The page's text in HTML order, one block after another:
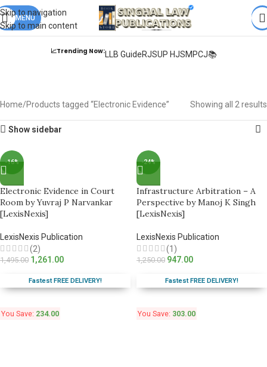
Skip to navigation
Skip to main content
Books from ALL Publicationsat upto & Fastest
DELIVERY.
MENU
📈Trending Now:LLB GuideRJSUP HJSMPCJ📚
Home Products tagged “Electronic Evidence” Showing all 2 results
Show sidebar
-16%
Electronic Evidence in Court
Room by Yuvraj P Narvankar
[LexisNexis]
LexisNexis Publication
(2)
1,495.00 1,261.00
Fastest FREE DELIVERY!
You Save: 234.00
-24%
Infrastructure Arbitration – A
Perspective by Manoj K Singh
[LexisNexis]
LexisNexis Publication
(1)
1,250.00 947.00
Fastest FREE DELIVERY!
You Save: 303.00